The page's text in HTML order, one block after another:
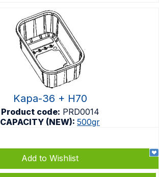
Kapa-36 + H70
Product code: PRD0014
CAPACITY (NEW): 500gr
Add to Wishlist